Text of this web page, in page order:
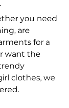
you need
are
for a
want the
clothes, we